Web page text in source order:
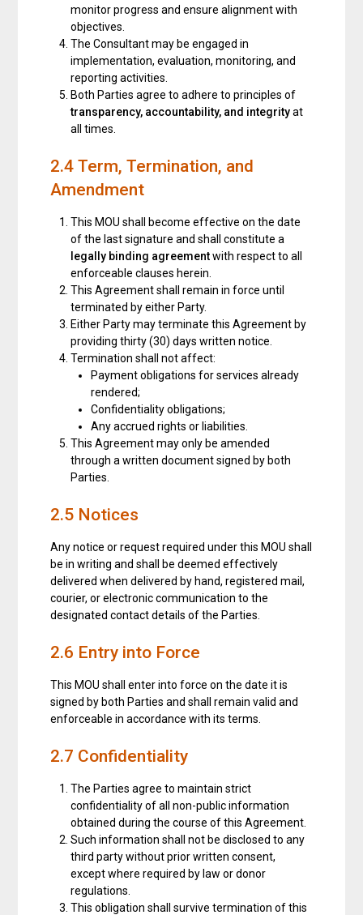
monitor progress and ensure alignment with
objectives.
The Consultant may be engaged in
implementation, evaluation, monitoring, and
reporting activities.
Both Parties agree to adhere to principles of
transparency, accountability, and integrityat
all times.
2.4 Term, Termination, and
Amendment
This MOU shall become effective on the date
of the last signature and shall constitute a
legally binding agreementwith respect to all
enforceable clauses herein.
This Agreement shall remain in force until
terminated by either Party.
Either Party may terminate this Agreement by
providing thirty (30) days written notice.
Termination shall not affect:
Payment obligations for services already
rendered;
Confidentiality obligations;
Any accrued rights or liabilities.
This Agreement may only be amended
through a written document signed by both
Parties.
2.5 Notices
Any notice or request required under this MOU shall
be in writing and shall be deemed effectively
delivered when delivered by hand, registered mail,
courier, or electronic communication to the
designated contact details of the Parties.
2.6 Entry into Force
This MOU shall enter into force on the date it is
signed by both Parties and shall remain valid and
enforceable in accordance with its terms.
2.7 Confidentiality
The Parties agree to maintain strict
confidentiality of all non-public information
obtained during the course of this Agreement.
Such information shall not be disclosed to any
third party without prior written consent,
except where required by law or donor
regulations.
This obligation shall survive termination of this